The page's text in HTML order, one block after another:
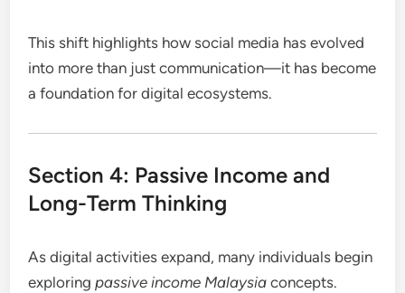
This shift highlights how social media has evolved
into more than just communication—it has become
a foundation for digital ecosystems.
Section 4: Passive Income and
Long-Term Thinking
As digital activities expand, many individuals begin
exploringpassive income Malaysia concepts.